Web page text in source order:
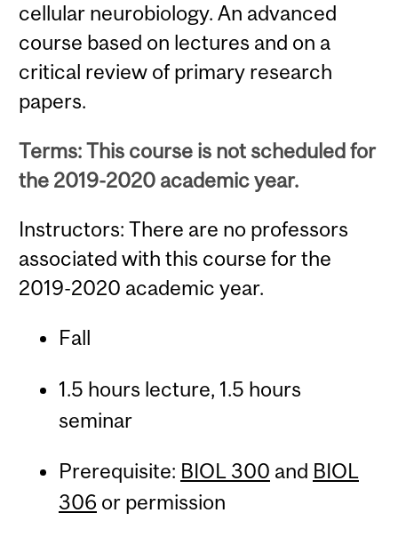
cellular neurobiology. An advanced
course based on lectures and on a
critical review of primary research
papers.
Terms: This course is not scheduled for
the 2019-2020 academic year.
Instructors: There are no professors
associated with this course for the
2019-2020 academic year.
Fall
1.5 hours lecture, 1.5 hours
seminar
Prerequisite: BIOL 300 and BIOL
306 or permission